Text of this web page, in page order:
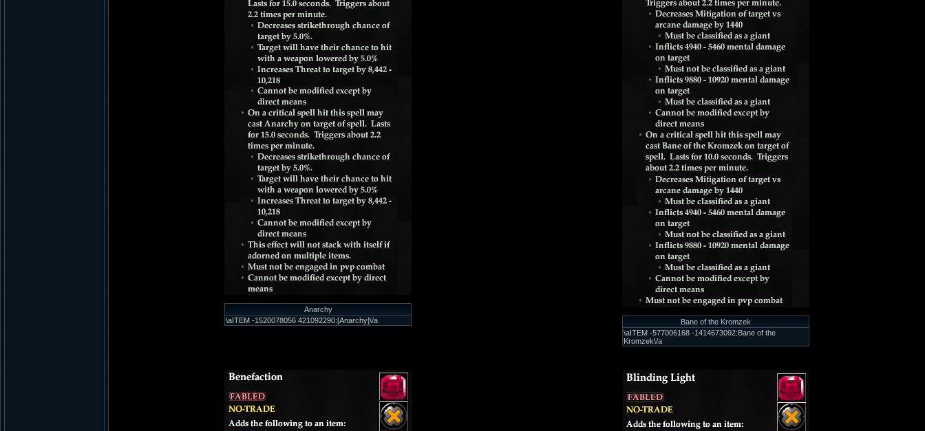
Anarchy
\aITEM -1520078056 421092290:[Anarchy]\/a
Bane of the Kromzek
\aITEM -577006168 -1414673092:Bane of the
Kromzek\/a